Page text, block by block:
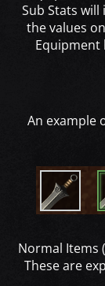
Sub Stats will
the values
Equipment
An example
Normal Items
These are